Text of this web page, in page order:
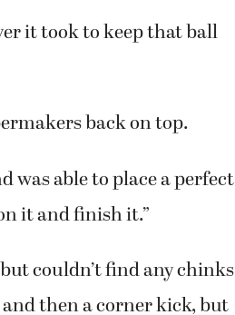
it took to keep that ball
back on top.
was able to place a perfect
it and finish it.”
couldn’t find any chinks
then a corner kick, but